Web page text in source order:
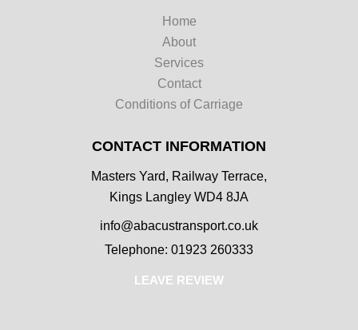
Home
About
Services
Contact
Conditions of Carriage
CONTACT INFORMATION
Masters Yard, Railway Terrace,
Kings Langley WD4 8JA
info@abacustransport.co.uk
Telephone: 01923 260333
LEAVE REVIEW